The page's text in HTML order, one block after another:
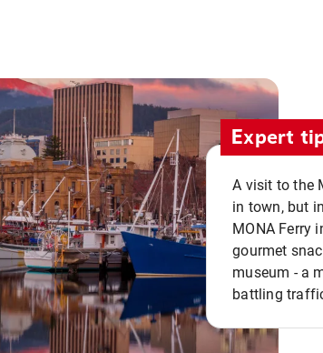
Expert
A visit to the
in town, but
MONA Ferry
gourmet
museum - a
battling